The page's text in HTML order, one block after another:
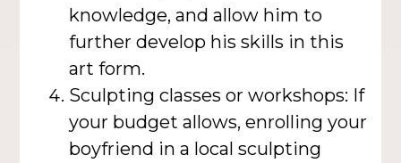
knowledge, and allow him to
further develop his skills in this
art form.
Sculpting classes or workshops: If
your budget allows, enrolling your
boyfriend in a local sculpting